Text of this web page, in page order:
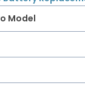
Model